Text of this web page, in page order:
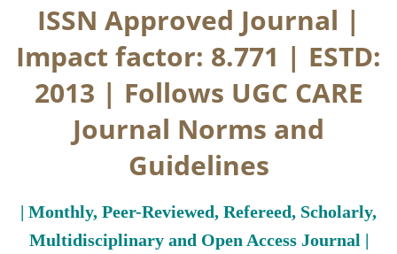
ISSN Approved Journal |
Impact factor: 8.771 | ESTD:
2013 | Follows UGC CARE
Journal Norms and
Guidelines
| Monthly, Peer-Reviewed, Refereed, Scholarly,
Multidisciplinary and Open Access Journal |